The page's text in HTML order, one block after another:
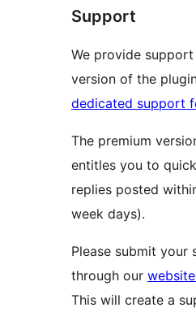
Support
We provide
version of the
dedicated support
The premium
entitles you to
replies posted
week days).
Please submit your
through our
This will create a